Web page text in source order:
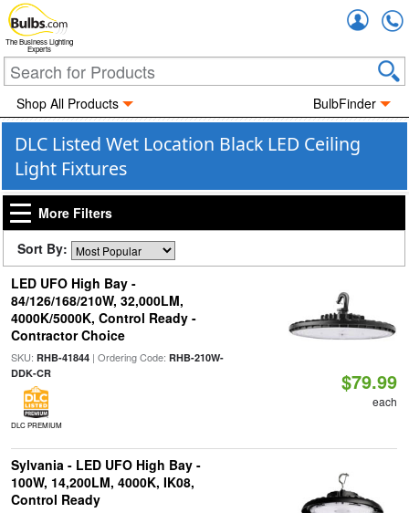
The Business Lighting
Experts
Shop All Products BulbFinder
DLC Listed Wet Location Black LED Ceiling
Light Fixtures
More Filters
Sort By:
LED UFO High Bay -
84/126/168/210W, 32,000LM,
4000K/5000K, Control Ready -
Contractor Choice
SKU: RHB-41844| Ordering Code: RHB-210W-
DDK-CR
DLC PREMIUM
$79.99
each
Sylvania - LED UFO High Bay -
100W, 14,200LM, 4000K, IK08,
Control Ready